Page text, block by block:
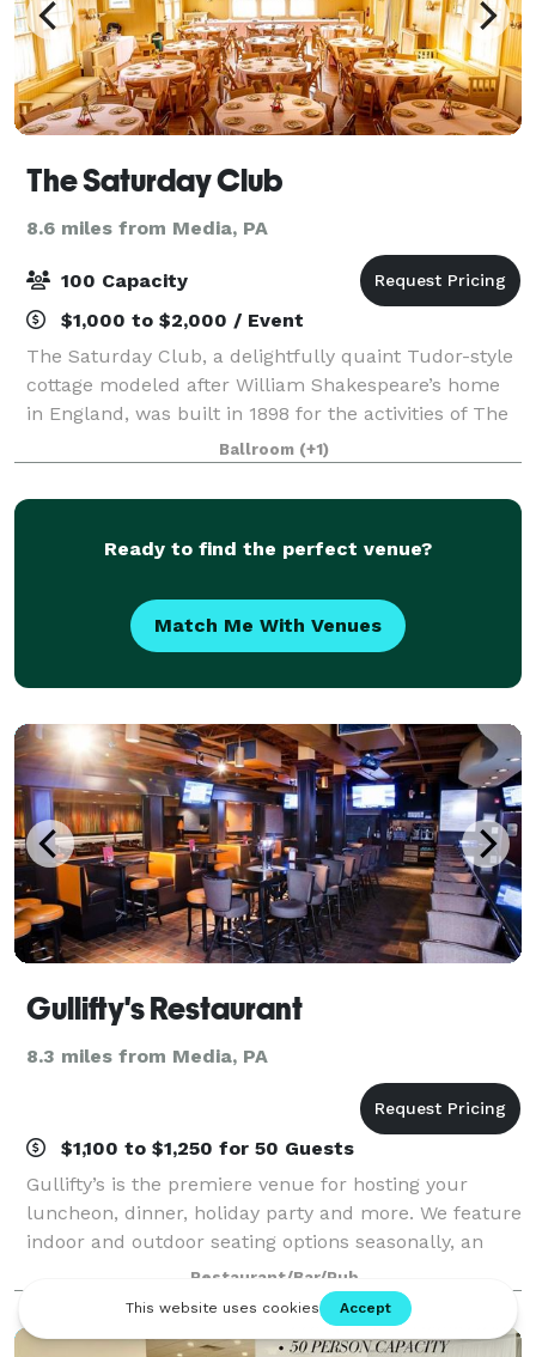
The Saturday Club
8.6 miles from Media, PA
100 Capacity
$1,000 to $2,000 / Event
The Saturday Club, a delightfully quaint Tudor-style
cottage modeled after William Shakespeare’s home
in England, was built in 1898 for the activities of The
Saturday Club, a women’s organization established in
1886. The Saturday Club is a
Ballroom (+1)
Ready to find the perfect venue?
Match Me With Venues
Gullifty's Restaurant
8.3 miles from Media, PA
$1,100 to $1,250 for 50 Guests
Gullifty’s is the premiere venue for hosting your
luncheon, dinner, holiday party and more. We feature
indoor and outdoor seating options seasonally, an
incredible craft beer selection, and mouth-watering
gourmet cuisine made from scratch!
Restaurant/Bar/Pub